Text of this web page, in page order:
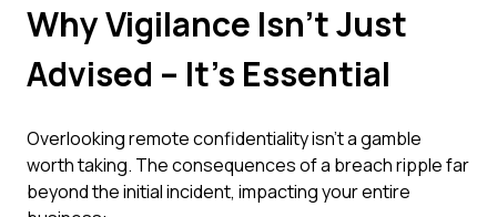
Why Vigilance Isn't Just
Advised – It's Essential
Overlooking remote confidentiality isn't a gamble
worth taking. The consequences of a breach ripple far
beyond the initial incident, impacting your entire